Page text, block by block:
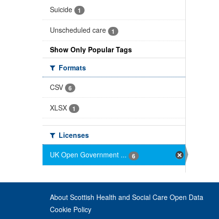
Suicide 1
Unscheduled care 1
Show Only Popular Tags
Formats
CSV
6
XLSX 1
Licenses
UK Open Government ...
6
About Scottish Health and Social Care Open Data
Cookie Policy